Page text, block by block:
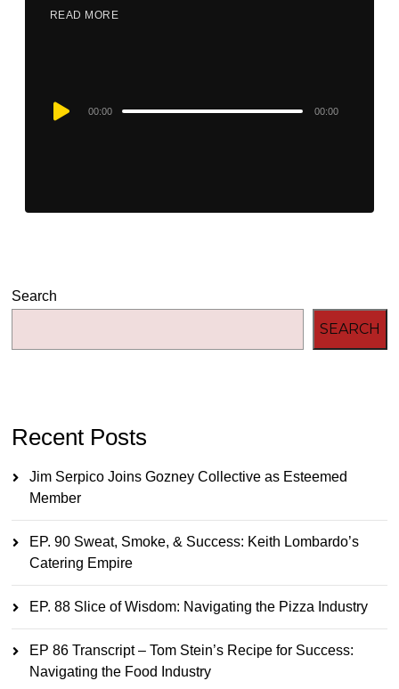
READ MORE
Audio
00:00 00:00
Search
SEARCH
Recent Posts
Jim Serpico Joins Gozney Collective as Esteemed
Member
EP. 90 Sweat, Smoke, & Success: Keith Lombardo’s
Catering Empire
EP. 88 Slice of Wisdom: Navigating the Pizza Industry
EP 86 Transcript – Tom Stein’s Recipe for Success:
Navigating the Food Industry